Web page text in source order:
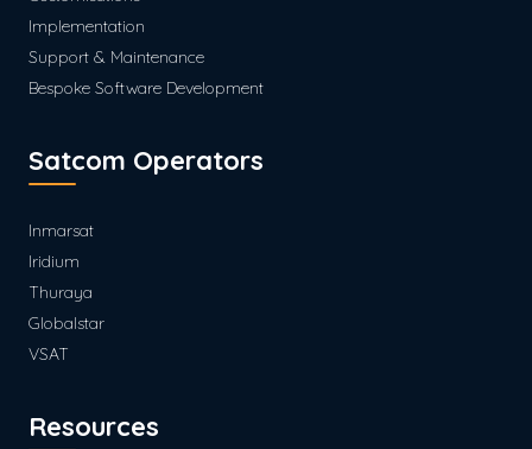
Implementation
Support & Maintenance
Bespoke Software Development
Satcom Operators
Inmarsat
Iridium
Thuraya
Globalstar
VSAT
Resources